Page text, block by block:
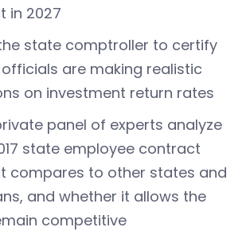
in 2027
state comptroller to certify
are making realistic
on investment return rates
panel of experts analyze
state employee contract
compares to other states and
and whether it allows the
competitive